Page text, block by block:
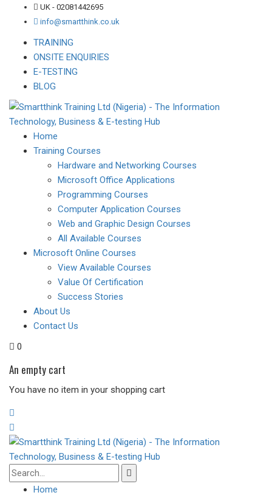
UK - 02081442695
info@smartthink.co.uk
TRAINING
ONSITE ENQUIRIES
E-TESTING
BLOG
Home
Training Courses
Hardware and Networking Courses
Microsoft Office Applications
Programming Courses
Computer Application Courses
Web and Graphic Design Courses
All Available Courses
Microsoft Online Courses
View Available Courses
Value Of Certification
Success Stories
About Us
Contact Us
0
An empty cart
You have no item in your shopping cart
Home